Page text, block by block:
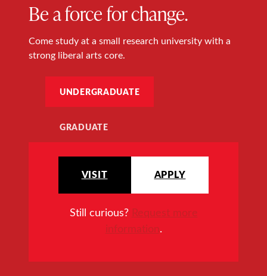
Be a force for change.
Come study at a small research university with a
strong liberal arts core.
UNDERGRADUATE
GRADUATE
VISIT APPLY
Still curious? Request more
information.